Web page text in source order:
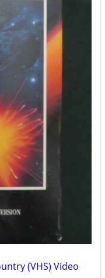
(VHS) Video